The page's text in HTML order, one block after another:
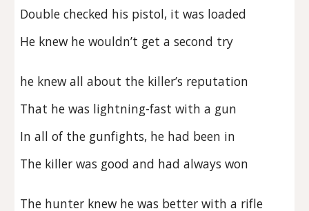
Double checked his pistol, it was loaded
He knew he wouldn’t get a second try
he knew all about the killer’s reputation
That he was lightning-fast with a gun
In all of the gunfights, he had been in
The killer was good and had always won
The hunter knew he was better with a rifle